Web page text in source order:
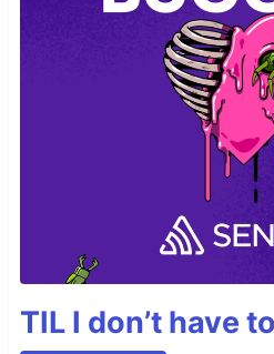
TIL I don’t have